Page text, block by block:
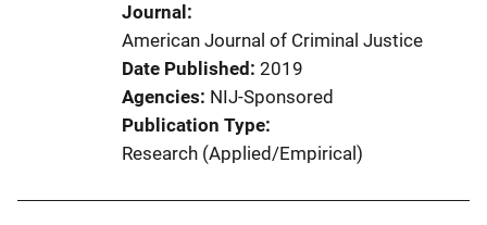
Journal
American Journal of Criminal Justice
Date Published 2019
Agencies NIJ-Sponsored
Publication Type
Research (Applied/Empirical)